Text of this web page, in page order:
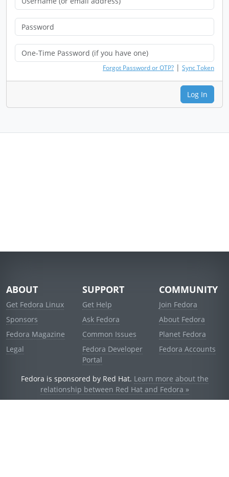
Forgot Password or OTP? | Sync Token
Log In
ABOUT
Get Fedora Linux
Sponsors
Fedora Magazine
Legal
SUPPORT
Get Help
Ask Fedora
Common Issues
Fedora Developer
Portal
COMMUNITY
Join Fedora
About Fedora
Planet Fedora
Fedora Accounts
Fedora is sponsored by Red Hat. Learn more about the
relationship between Red Hat and Fedora »